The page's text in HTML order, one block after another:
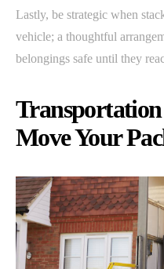
Lastly, be strategic when
vehicle; a thoughtful
belongings safe until they
Move Your